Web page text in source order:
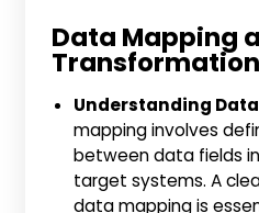
Data Mapping
Transformation
Understanding
mapping involves
between data fields
target systems. A
data mapping is